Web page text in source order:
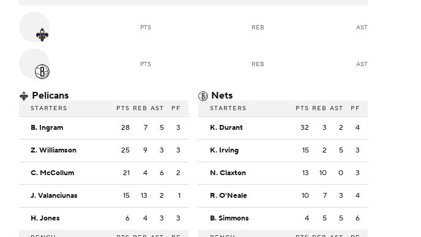
PTS REB AST
PTS REB AST
Pelicans
STARTERS PTS REB AST PF
B. Ingram 28 7 5 3
Z. Williamson 25 9 3 3
C. McCollum 21 4 6 2
J. Valanciunas 15 13 2 1
H. Jones 6 4 3 3
Nets
STARTERS PTS REB AST PF
K. Durant 32 3 2 4
K. Irving 15 2 5 3
N. Claxton 13 10 0 3
R. O'Neale 10 7 3 4
B. Simmons 4 5 5 6